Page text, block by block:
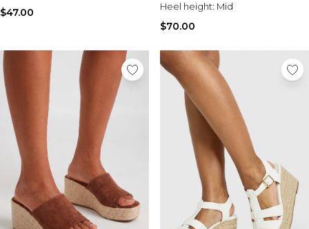
$47.00
Heel height: Mid
$70.00